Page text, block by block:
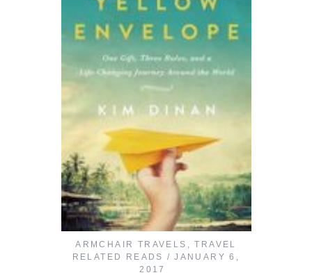
ARMCHAIR TRAVELS ,TRAVEL
RELATED READS
JANUARY 6,
2017